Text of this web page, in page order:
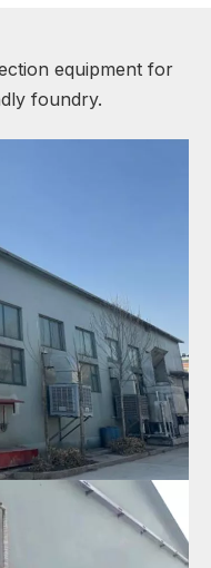
equipment for
foundry.